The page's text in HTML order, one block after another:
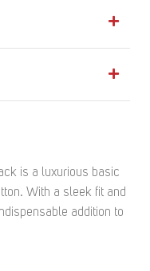
is a luxurious basic
With a sleek fit and
addition to